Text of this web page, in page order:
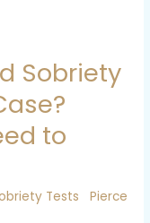
Sobriety
to
Tests
Pierce